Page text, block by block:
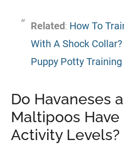
Related: How To
With A Shock Collar?
Puppy Potty
Do Havaneses
Maltipoos
Activity Levels?